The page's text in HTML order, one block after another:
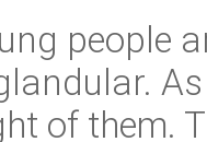
people
of them.